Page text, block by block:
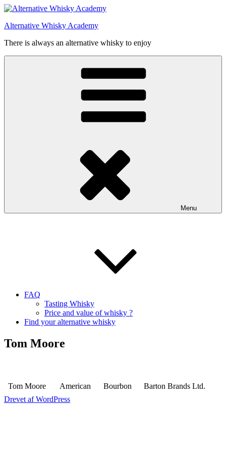
Videre
indhold
Alternative Whisky Academy
There is always an alternative whisky to enjoy
Menu
FAQ
Tasting Whisky
Price and value of whisky ?
Find your alternative whisky
Tom Moore
Tom Moore American Bourbon
Barton Brands Ltd.
Drevet af WordPress